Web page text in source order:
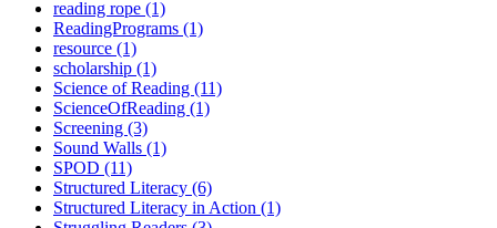
reading rope (1)
ReadingPrograms (1)
resource (1)
scholarship (1)
Science of Reading (11)
ScienceOfReading (1)
Screening (3)
Sound Walls (1)
SPOD (11)
Structured Literacy (6)
Structured Literacy in Action (1)